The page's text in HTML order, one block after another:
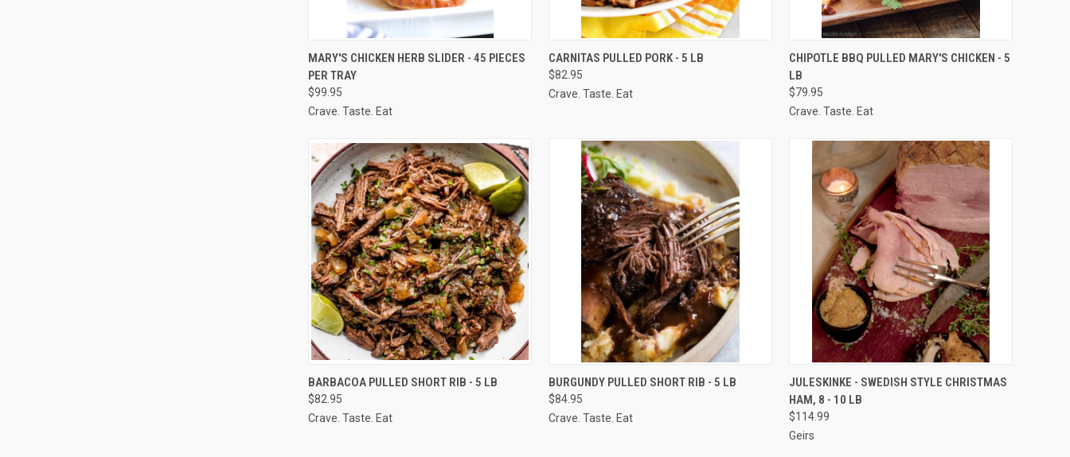
QUICK VIEW VIEW OPTIONS
Compare
MARY'S CHICKEN HERB SLIDER - 45 PIECES
PER TRAY
$99.95
Crave. Taste. Eat
QUICK VIEW VIEW OPTIONS
Compare
CARNITAS PULLED PORK - 5 LB
$82.95
Crave. Taste. Eat
QUICK VIEW VIEW OPTIONS
CHIPOTLE BBQ PULLED MARY'S CHICKEN - 5
LB
$79.95
Crave. Taste. Eat
QUICK VIEW VIEW OPTIONS
Compare
BARBACOA PULLED SHORT RIB - 5 LB
$82.95
Crave. Taste. Eat
QUICK VIEW VIEW OPTIONS
Compare
BURGUNDY PULLED SHORT RIB - 5 LB
$84.95
Crave. Taste. Eat
QUICK VIEW VIEW OPTIONS
Compare
JULESKINKE - SWEDISH STYLE CHRISTMAS
HAM, 8 - 10 LB
$114.99
Geirs